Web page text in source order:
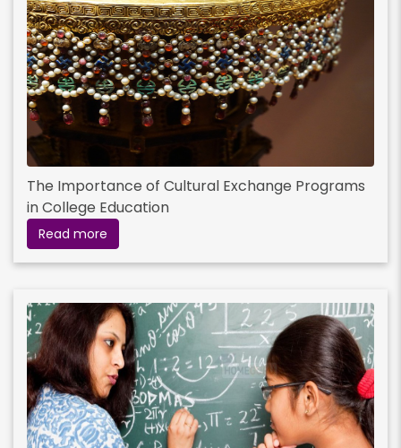
The Importance of Cultural Exchange Programs
in College Education
Read more